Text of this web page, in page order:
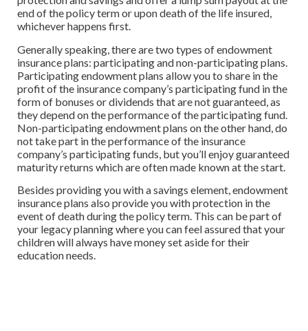
end of the policy term or upon death of the life insured,
whichever happens first.
Generally speaking, there are two types of endowment
insurance plans: participating and non-participating plans.
Participating endowment plans allow you to share in the
profit of the insurance company’s participating fund in the
form of bonuses or dividends that are not guaranteed, as
they depend on the performance of the participating fund.
Non-participating endowment plans on the other hand, do
not take part in the performance of the insurance
company’s participating funds, but you’ll enjoy guaranteed
maturity returns which are often made known at the start.
Besides providing you with a savings element, endowment
insurance plans also provide you with protection in the
event of death during the policy term. This can be part of
your legacy planning where you can feel assured that your
children will always have money set aside for their
education needs.